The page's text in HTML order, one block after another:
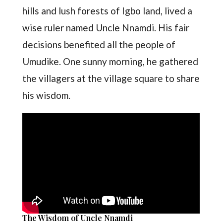
hills and lush forests of Igbo land, lived a
wise ruler named Uncle Nnamdi. His fair
decisions benefited all the people of
Umudike. One sunny morning, he gathered
the villagers at the village square to share
his wisdom.
The Wisdom of Uncle Nnamdi